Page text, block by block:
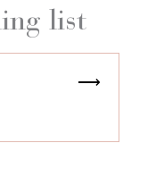
list